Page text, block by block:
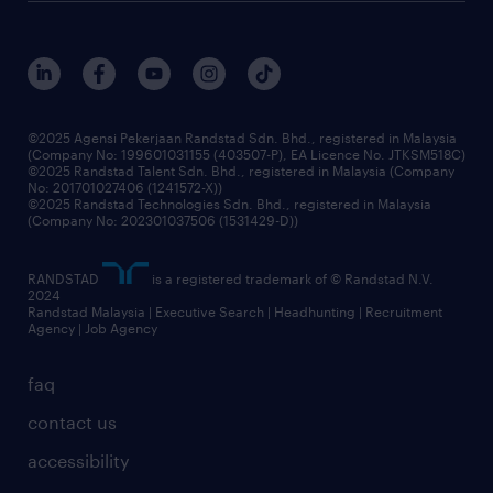
corporate social responsibility
frequently asked questions
our people
benefits & rewards
grow your career with us
faq
contact us
accessibility
©2025 Agensi Pekerjaan Randstad Sdn. Bhd., registered in Malaysia
(Company No: 199601031155 (403507-P), EA Licence No. JTKSM518C)
©2025 Randstad Talent Sdn. Bhd., registered in Malaysia (Company
No: 201701027406 (1241572-X))
©2025 Randstad Technologies Sdn. Bhd., registered in Malaysia
(Company No: 202301037506 (1531429-D))
RANDSTAD
is a registered trademark of © Randstad N.V.
2024
Randstad Malaysia | Executive Search | Headhunting | Recruitment
Agency | Job Agency